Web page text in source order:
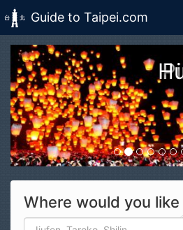
Skip to main content
Guide to Taipei.com
Taroko Gorge
花
Where would you
Search form